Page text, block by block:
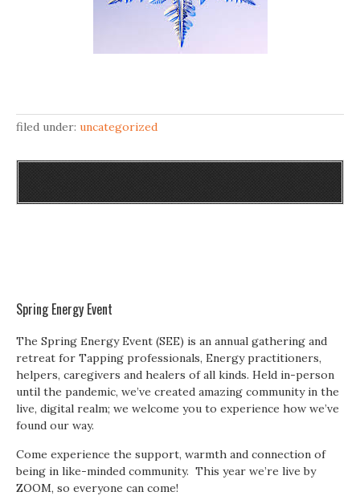
filed under: uncategorized
Spring Energy Event
The Spring Energy Event (SEE) is an annual gathering and
retreat for Tapping professionals, Energy practitioners,
helpers, caregivers and healers of all kinds. Held in-person
until the pandemic, we’ve created amazing community in the
live, digital realm; we welcome you to experience how we’ve
found our way.
Come experience the support, warmth and connection of
being in like-minded community. This year we’re live by
ZOOM, so everyone can come!